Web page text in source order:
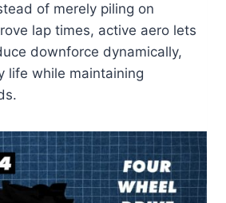
of merely piling on
lap times, active aero lets
downforce dynamically,
life while maintaining